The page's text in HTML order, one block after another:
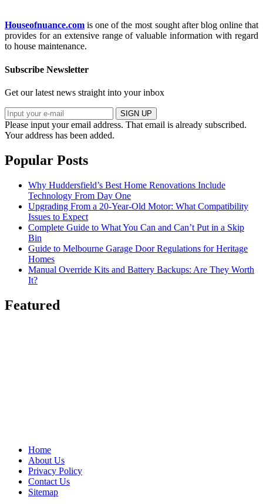
Houseofnuance.com is one of the most sought after blog online that
provides for an extensive range of valuable information with regard
to house maintenance.
Subscribe Newsletter
Get our latest news straight into your inbox
SIGN UP
Please input your email address. That email is already subscribed.
Your address has been added.
Popular Posts
Why Huddersfield’s Best Home Renovations Include
Technology From Day One
Upgrading From a 20-Year-Old Motor: What Compatibility
Issues to Expect
Complete Guide to What You Can and Can’t Put in a Skip
Bin
Guide to Melbourne Garage Door Regulations for Heritage
Homes
Manual Override Kits and Battery Backups: Are They Worth
It?
Featured
Home
About Us
Privacy Policy
Contact Us
Sitemap